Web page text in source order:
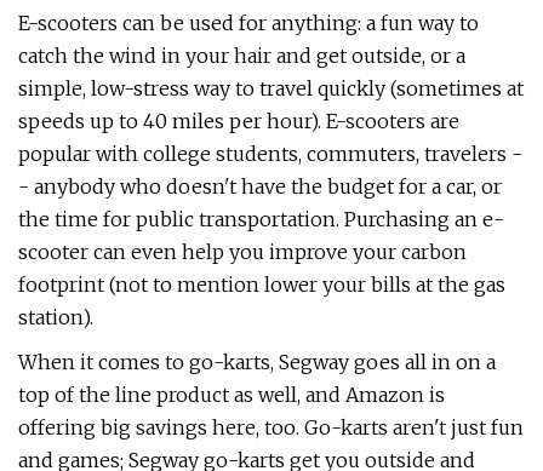
E-scooters can be used for anything: a fun way to
catch the wind in your hair and get outside, or a
simple, low-stress way to travel quickly (sometimes at
speeds up to 40 miles per hour). E-scooters are
popular with college students, commuters, travelers -
- anybody who doesn't have the budget for a car, or
the time for public transportation. Purchasing an e-
scooter can even help you improve your carbon
footprint (not to mention lower your bills at the gas
station).
When it comes to go-karts, Segway goes all in on a
top of the line product as well, and Amazon is
offering big savings here, too. Go-karts aren't just fun
and games; Segway go-karts get you outside and